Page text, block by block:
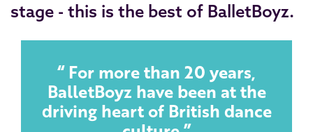
stage - this is the best of BalletBoyz.
For more than 20 years,
BalletBoyz have been at the
driving heart of British dance